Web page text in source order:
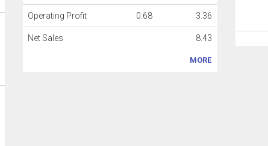
Operating Profit 0.68 3.36
Net Sales 8.43
MORE